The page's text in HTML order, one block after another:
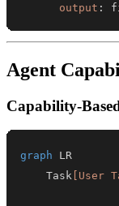
output :
Agent
Capability-
graph
    Task
[User